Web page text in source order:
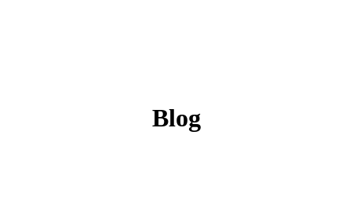
Blog